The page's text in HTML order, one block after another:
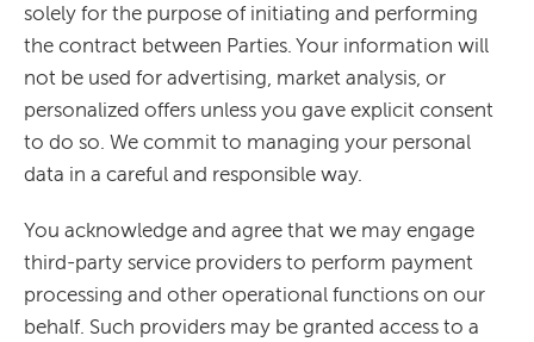
solely for the purpose of initiating and performing
the contract between Parties. Your information will
not be used for advertising, market analysis, or
personalized offers unless you gave explicit consent
to do so. We commit to managing your personal
data in a careful and responsible way.
You acknowledge and agree that we may engage
third-party service providers to perform payment
processing and other operational functions on our
behalf. Such providers may be granted access to a